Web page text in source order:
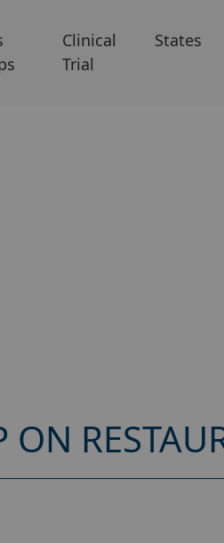
Clinical
Trial
States